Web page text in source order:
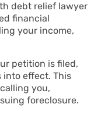
debt relief lawyer
financial
your income,
petition is filed,
into effect. This
you,
foreclosure.